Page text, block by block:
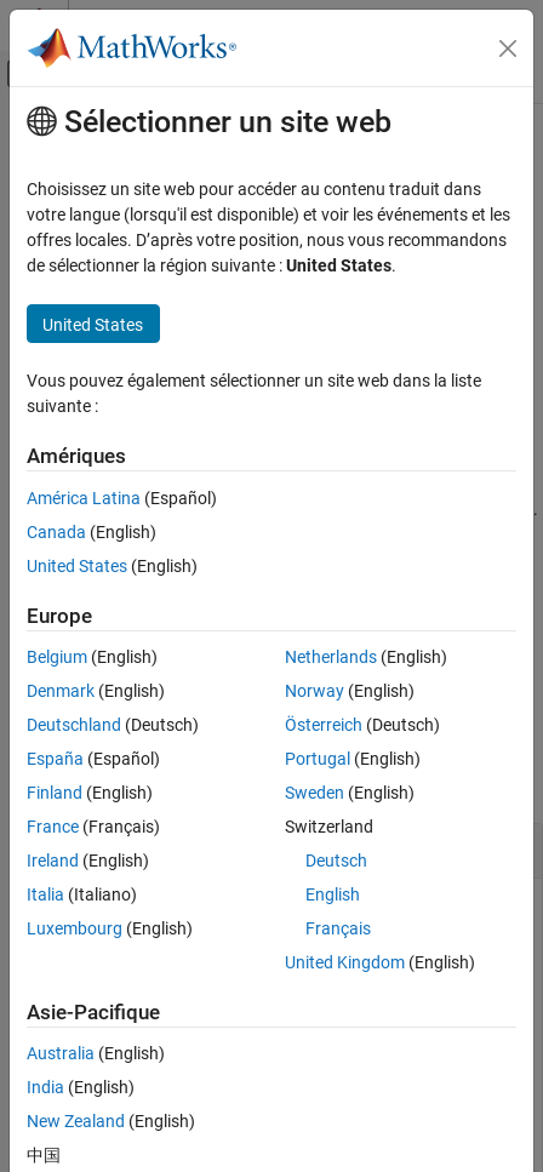
Passer au contenu
Activer/désactiver l'affichage du menu
Accueil de la documentation
Statistics and Machine Learning Toolbox
Classification
Support Vector Machine Classification
Statistics and Machine Learning Toolbox
Classification Ensembles
ON THIS PAGE
Syntax
Description
Examples
Tips
Contenu principal
selectModels
Choose subset of multiclass ECOC models composed of binary
ClassificationLinearlearners
Syntax
Description
error-correcting output codes (ECOC) models composed of
ECOC models (Mdl) trained using various regularization strengths.
The indices (idx
Mdl.BinaryLearners{1}.Lambda
SubMdlis returned as aCompactClassificationECOCmodel object.
example
Examples
collapse all
Select Best Regularized Models
Choose a subset of trained ECOC models composed of linear
binary learners with various regularization strengths.
Load the NLP data set.
load nlpdata
Sélectionner un site web
Choisissez un site web pour accéder au contenu traduit dans
votre langue (lorsqu'il est disponible) et voir les événements et les
offres locales. D’après votre position, nous vous recommandons
de sélectionner la région suivante :United States.
United States
Vous pouvez également sélectionner un site web dans la liste
suivante :
Amériques
América Latina (Español)
Canada (English)
United States (English)
Europe
Belgium (English)
Denmark (English)
Deutschland (Deutsch)
España (Español)
Finland (English)
France (Français)
Ireland (English)
Italia (Italiano)
Luxembourg (English)
Netherlands(English)
Norway(English)
Österreich (Deutsch)
Portugal (English)
Sweden (English)
Switzerland
Deutsch
English
Français
United Kingdom(English)
Asie-Pacifique
Australia (English)
India (English)
New Zealand (English)
中国